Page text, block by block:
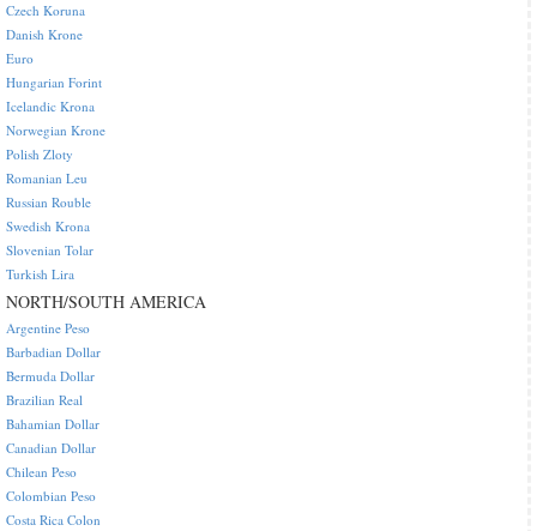
Czech Koruna
Danish Krone
Euro
Hungarian Forint
Icelandic Krona
Norwegian Krone
Polish Zloty
Romanian Leu
Russian Rouble
Swedish Krona
Slovenian Tolar
Turkish Lira
NORTH/SOUTH AMERICA
Argentine Peso
Barbadian Dollar
Bermuda Dollar
Brazilian Real
Bahamian Dollar
Canadian Dollar
Chilean Peso
Colombian Peso
Costa Rica Colon